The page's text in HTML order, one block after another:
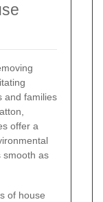
and families
offer a
smooth as
of house